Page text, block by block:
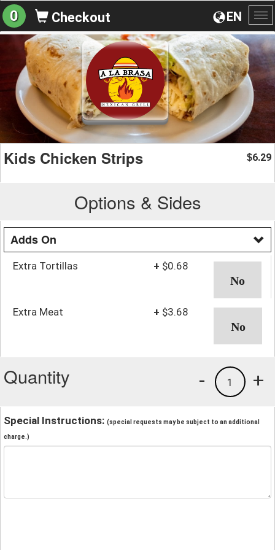
EN
0 Checkout
Kids Chicken Strips $6.29
Options & Sides
Adds On
Extra Tortillas + $0.68
Extra Meat + $3.68
Quantity +
1
-
Special Instructions: (special requests may be subject to an additional
charge.)